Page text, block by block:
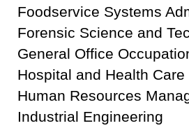
Foodservice Systems
Forensic Science and
General Office
Hospital and Health
Human Resources
Industrial Engineering